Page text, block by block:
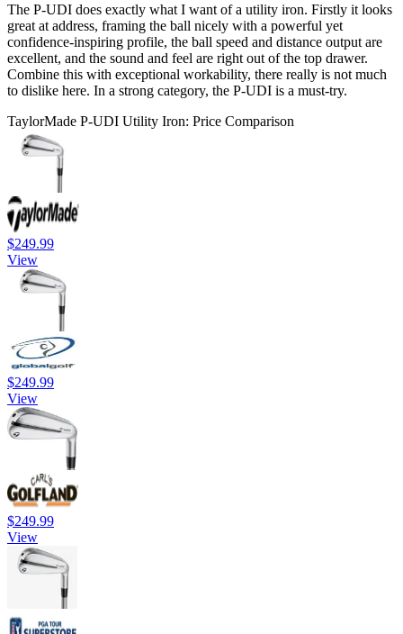
The P-UDI does exactly what I want of a utility iron. Firstly it looks
great at address, framing the ball nicely with a powerful yet
confidence-inspiring profile, the ball speed and distance output are
excellent, and the sound and feel are right out of the top drawer.
Combine this with exceptional workability, there really is not much
to dislike here. In a strong category, the P-UDI is a must-try.
TaylorMade P-UDI Utility Iron: Price Comparison
$249.99
View
$249.99
View
$249.99
View